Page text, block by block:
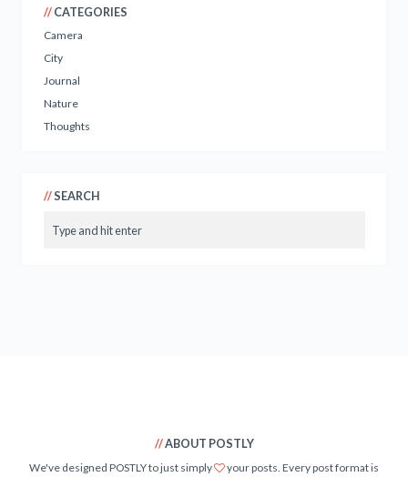
CATEGORIES
Camera
City
Journal
Nature
Thoughts
SEARCH
ABOUT POSTLY
We've designed POSTLY to just simply
your posts. Every post format is